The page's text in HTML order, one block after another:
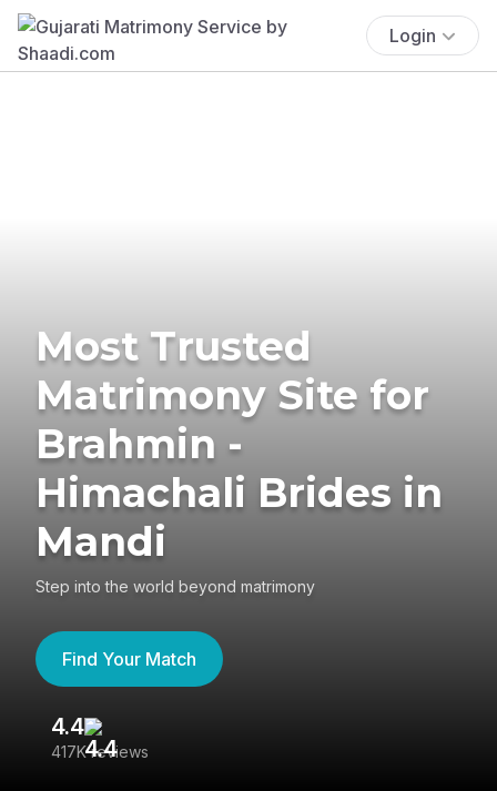
Login
Most Trusted
Matrimony Site for
Brahmin -
Himachali Brides in
Mandi
Step into the world beyond matrimony
Find Your Match
4.4
417K reviews